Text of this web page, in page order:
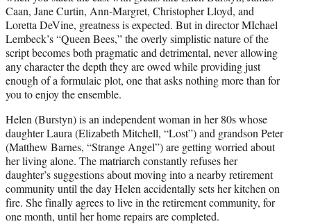
r
)
Caan, Jane Curtin, Ann-Margret, Christopher Lloyd, and
Loretta DeVine, greatness is expected. But in director MIchael
Lembeck’s “Queen Bees,” the overly simplistic nature of the
script becomes both pragmatic and detrimental, never allowing
any character the depth they are owed while providing just
enough of a formulaic plot, one that asks nothing more than for
you to enjoy the ensemble.
Helen (Burstyn) is an independent woman in her 80s whose
daughter Laura (Elizabeth Mitchell, “Lost”) and grandson Peter
(Matthew Barnes, “Strange Angel”) are getting worried about
her living alone. The matriarch constantly refuses her
daughter’s suggestions about moving into a nearby retirement
community until the day Helen accidentally sets her kitchen on
fire. She finally agrees to live in the retirement community, for
one month, until her home repairs are completed.